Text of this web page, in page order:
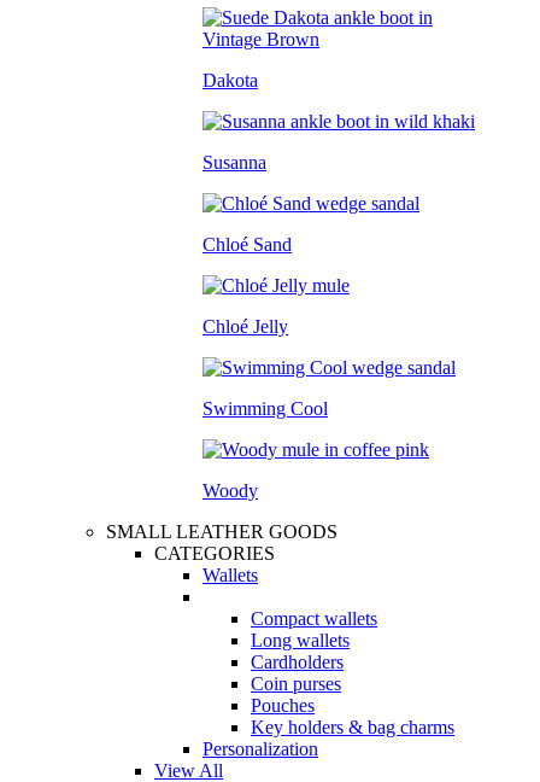
Dakota
Susanna
Chloé Sand
Chloé Jelly
Swimming Cool
Woody
SMALL LEATHER GOODS
CATEGORIES
Wallets
Compact wallets
Long wallets
Cardholders
Coin purses
Pouches
Key holders & bag charms
Personalization
View All